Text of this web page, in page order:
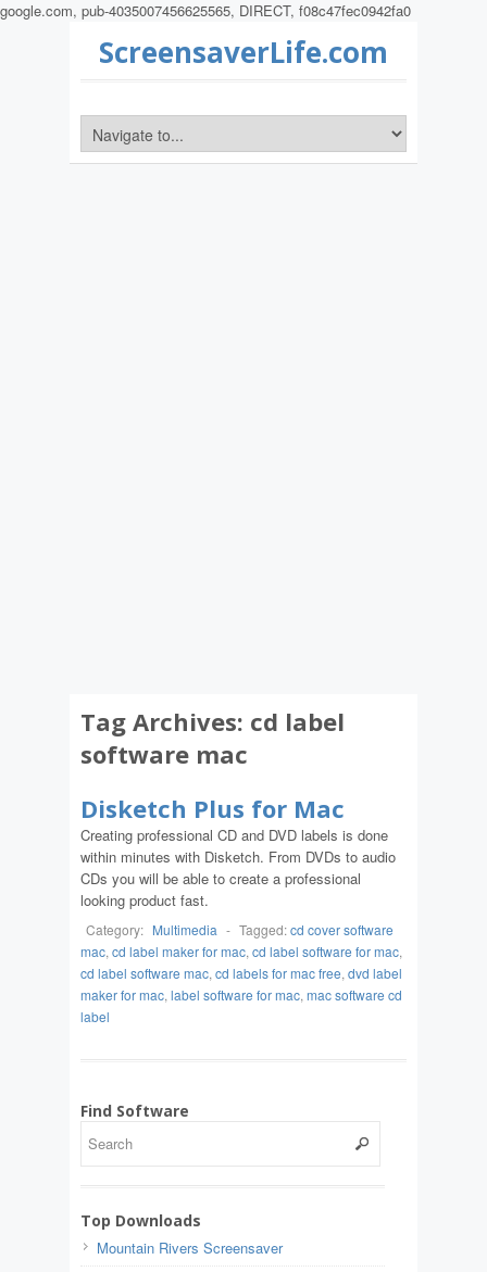
google.com, pub-4035007456625565, DIRECT, f08c47fec0942fa0
ScreensaverLife.com
Tag Archives: cd label
software mac
Disketch Plus for Mac
Creating professional CD and DVD labels is done
within minutes with Disketch. From DVDs to audio
CDs you will be able to create a professional
looking product fast.
Category: Multimedia - Tagged:cd cover software
mac, cd label maker for mac, cd label software for mac,
cd label software mac, cd labels for mac free, dvd label
maker for mac, label software for mac, mac software cd
label
Find Software
Top Downloads
Mountain Rivers Screensaver